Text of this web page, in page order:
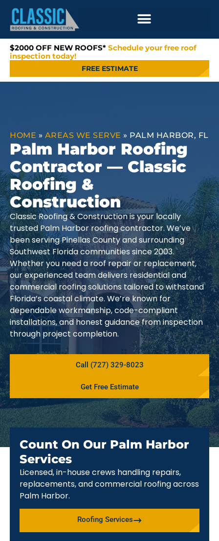
$2000 OFF NEW ROOFS* Schedule your free roof
inspection today!
FREE ESTIMATE
HOME » AREAS WE SERVE » PALM HARBOR, FL
Palm Harbor Roofing
Contractor — Classic
Roofing &
Construction
Classic Roofing & Construction is your locally
trusted Palm Harbor roofing contractor. We’ve
been serving Pinellas County and surrounding
Southwest Florida communities since 2003.
Whether you need a roof repair or replacement,
our experienced team delivers residential and
commercial roofing solutions tailored to withstand
Florida’s coastal climate. We’re known for
dependable workmanship, code-compliant
installations, and honest guidance from inspection
through project completion.
Call (727) 329-8023
Get Free Estimate
Count On Our Palm Harbor
Services
Licensed, in-house crews handling repairs,
replacements, and commercial roofing across
Palm Harbor.
Roofing Services